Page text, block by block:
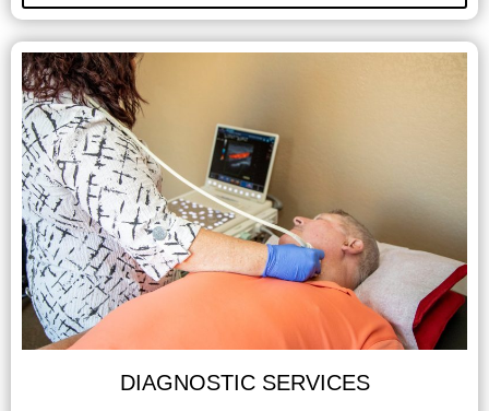
DIAGNOSTIC SERVICES